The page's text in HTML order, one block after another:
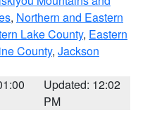
, Northern and Eastern
Lake County, Eastern
County, Jackson
Updated: 12:02
PM